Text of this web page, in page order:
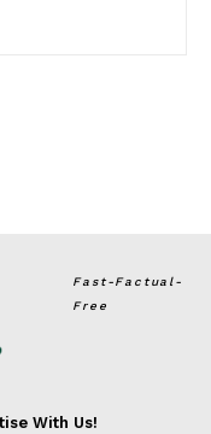
Fast-Factual-
Free
With Us!